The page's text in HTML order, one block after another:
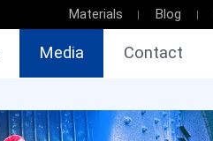
Materials Blog
Media Contact